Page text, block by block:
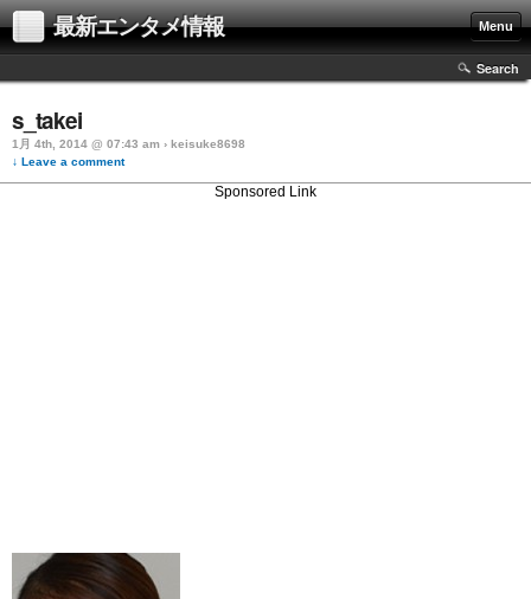
最新エンタメ情報 Menu
Search
s_takei
1月 4th, 2014 @ 07:43 am › keisuke8698
↓ Leave a comment
Sponsored Link